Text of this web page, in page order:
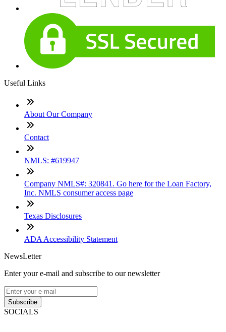
Useful Links
About Our Company
Contact
NMLS: #619947
Company NMLS#: 320841. Go here for the Loan Factory,
Inc. NMLS consumer access page
Texas Disclosures
ADA Accessibility Statement
NewsLetter
Enter your e-mail and subscribe to our newsletter
Subscribe
SOCIALS